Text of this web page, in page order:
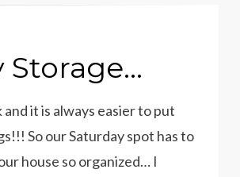
Storage…
it is always easier to put
So our Saturday spot has to
house so organized… I